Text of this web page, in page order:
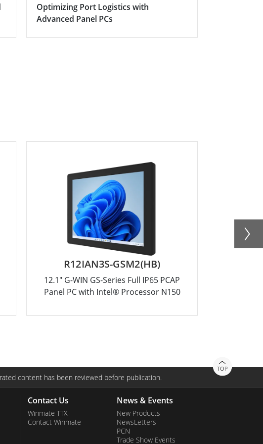
Optimizing Port Logistics with
Advanced Panel PCs
R12IAN3S-GSM2(HB)
12.1" G-WIN GS-Series Full IP65 PCAP
Panel PC with Intel® Processor N150
TOP
content has been reviewed before publication.
Contact Us
Winmate TTX
Contact Winmate
News & Events
New Products
NewsLetters
PCN
Trade Show Events